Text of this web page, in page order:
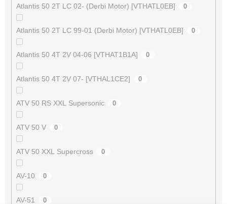
Atlantis 50 2T LC 02- (Derbi Motor) [VTHATL0EB] 0
Atlantis 50 2T LC 99-01 (Derbi Motor) [VTHATL0EB] 0
Atlantis 50 4T 2V 04-06 [VTHAT1B1A] 0
Atlantis 50 4T 2V 07- [VTHAL1CE2] 0
ATV 50 RS XXL Supersonic 0
ATV 50 V 0
ATV 50 XXL Supercross 0
AV-10 0
AV-51 0